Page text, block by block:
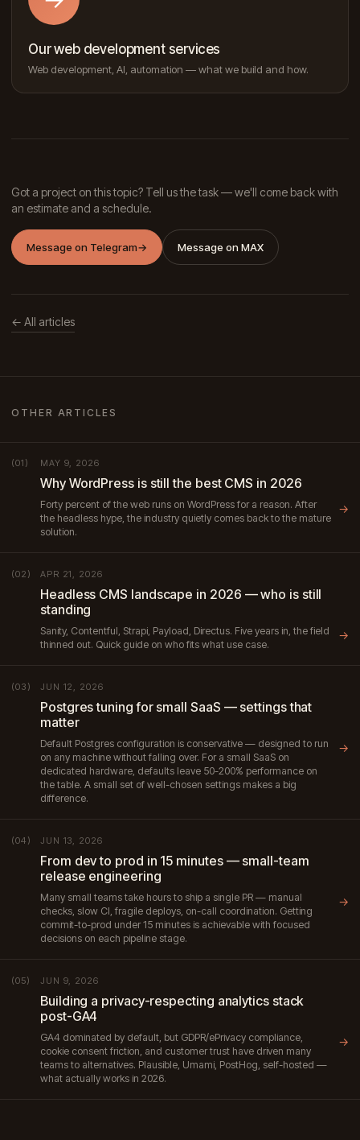
Our web development services
Web development, AI, automation — what we build and how.
Got a project on this topic? Tell us the task — we'll come back with
an estimate and a schedule.
Message on Telegram→ Message on MAX
← All articles
OTHER ARTICLES
(01) MAY 9, 2026
Why WordPress is still the best CMS in 2026
Forty percent of the web runs on WordPress for a reason. After
the headless hype, the industry quietly comes back to the mature
solution.
→
(02) APR 21, 2026
Headless CMS landscape in 2026 — who is still
standing
Sanity, Contentful, Strapi, Payload, Directus. Five years in, the field
thinned out. Quick guide on who fits what use case.
→
(03) JUN 12, 2026
Postgres tuning for small SaaS — settings that
matter
Default Postgres configuration is conservative — designed to run
on any machine without falling over. For a small SaaS on
dedicated hardware, defaults leave 50-200% performance on
the table. A small set of well-chosen settings makes a big
difference.
→
(04) JUN 13, 2026
From dev to prod in 15 minutes — small-team
release engineering
Many small teams take hours to ship a single PR — manual
checks, slow CI, fragile deploys, on-call coordination. Getting
commit-to-prod under 15 minutes is achievable with focused
decisions on each pipeline stage.
→
(05) JUN 9, 2026
Building a privacy-respecting analytics stack
post-GA4
GA4 dominated by default, but GDPR/ePrivacy compliance,
cookie consent friction, and customer trust have driven many
teams to alternatives. Plausible, Umami, PostHog, self-hosted —
what actually works in 2026.
→